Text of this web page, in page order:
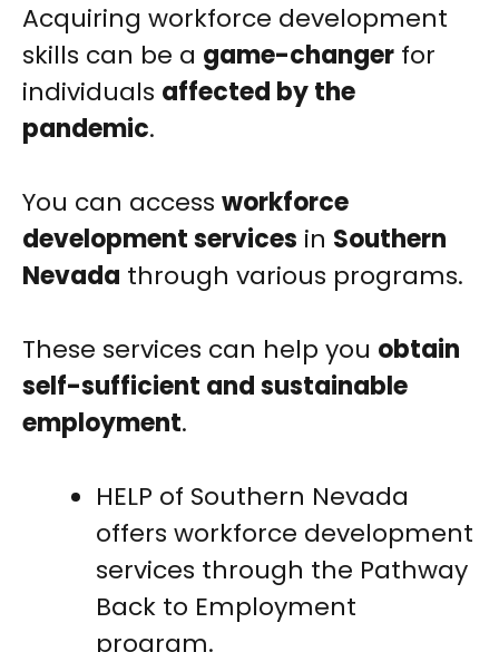
Acquiring workforce development
skills can be a game-changer for
individuals affected by the
pandemic.
You can access workforce
development services in Southern
Nevada through various programs.
These services can help you obtain
self-sufficient and sustainable
employment.
HELP of Southern Nevada
offers workforce development
services through the Pathway
Back to Employment
program.